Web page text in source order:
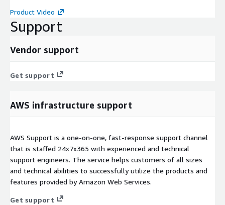
Product Video
Support
Vendor support
Get support
AWS infrastructure support
AWS Support is a one-on-one, fast-response support channel
that is staffed 24x7x365 with experienced and technical
support engineers. The service helps customers of all sizes
and technical abilities to successfully utilize the products and
features provided by Amazon Web Services.
Get support